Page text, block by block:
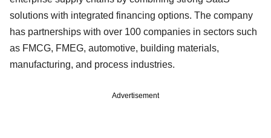
solutions with integrated financing options. The company
has partnerships with over 100 companies in sectors such
as FMCG, FMEG, automotive, building materials,
manufacturing, and process industries.
Advertisement